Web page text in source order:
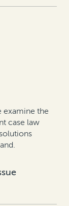
Australia
on
changed
of
and what
research
examine the
case law